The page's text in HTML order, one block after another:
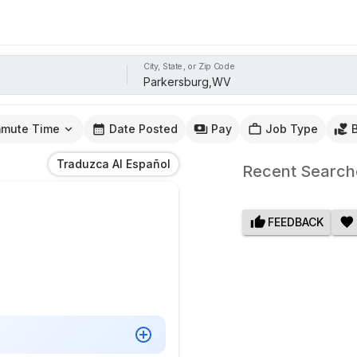
City, State, or Zip Code
Time Date Posted Pay Job Type
Traduzca Al Español Recent
FEEDBACK